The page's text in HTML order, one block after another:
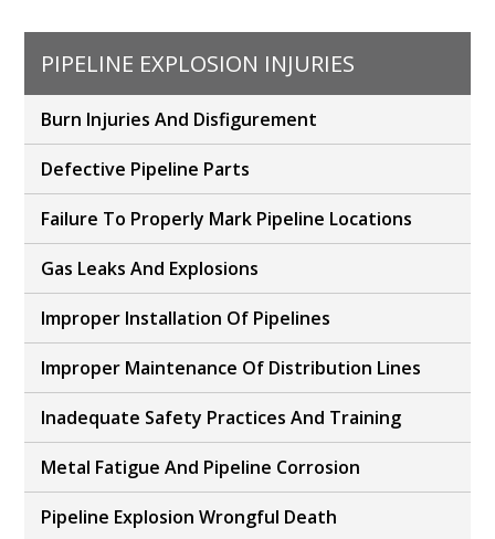
PIPELINE EXPLOSION INJURIES
Burn Injuries And Disfigurement
Defective Pipeline Parts
Failure To Properly Mark Pipeline Locations
Gas Leaks And Explosions
Improper Installation Of Pipelines
Improper Maintenance Of Distribution Lines
Inadequate Safety Practices And Training
Metal Fatigue And Pipeline Corrosion
Pipeline Explosion Wrongful Death